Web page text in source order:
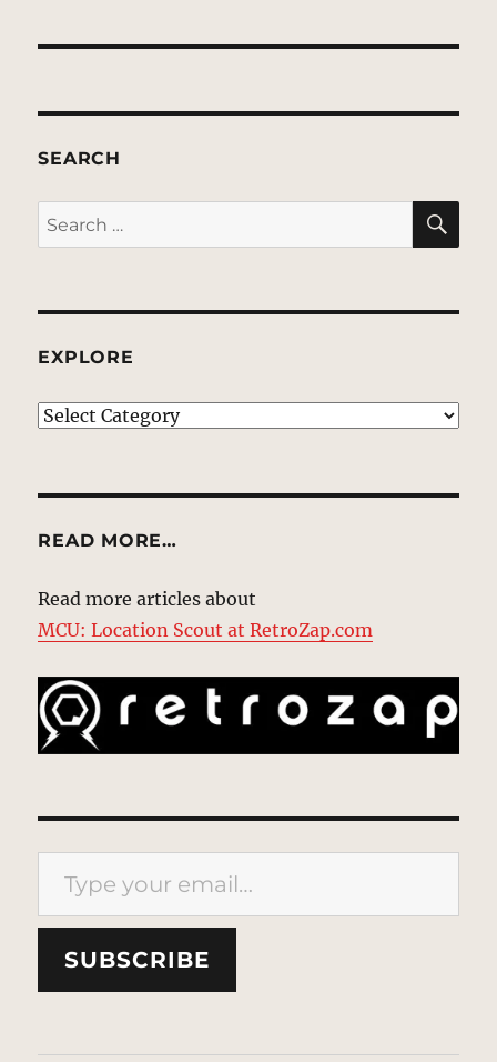
SEARCH
Search
for:
EXPLORE
EXPLORE
READ MORE…
Read more articles about
MCU: Location Scout at RetroZap.com
Type your email…
SUBSCRIBE